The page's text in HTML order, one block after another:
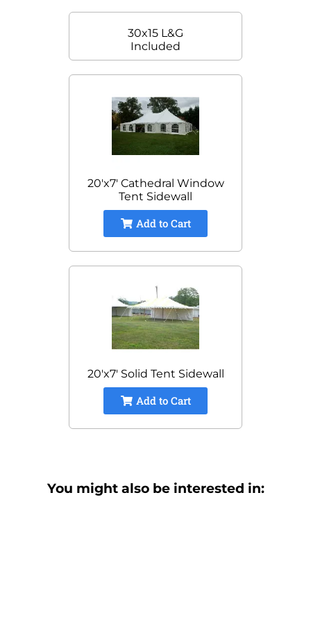
30x15 L&G
Included
20'x7' Cathedral Window
Tent Sidewall
Add to Cart
20'x7' Solid Tent Sidewall
Add to Cart
You might also be interested in: